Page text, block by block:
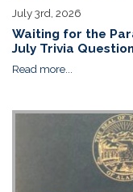
July 3rd, 2026
Waiting for the
July Trivia
Read more...